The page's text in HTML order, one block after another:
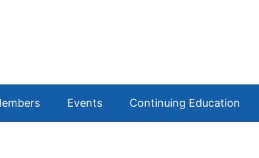
Events Continuing Education